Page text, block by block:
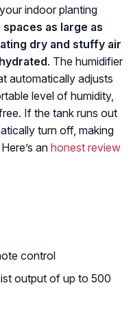
indoor planting
as large as
dry and stuffy air
. The humidifier
automatically adjusts
level of humidity,
If the tank runs out
turn off, making
an honest review
control
output of up to 500